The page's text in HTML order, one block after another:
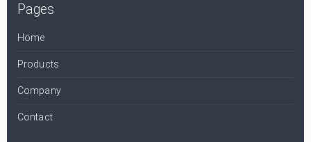
Pages
Home
Products
Company
Contact